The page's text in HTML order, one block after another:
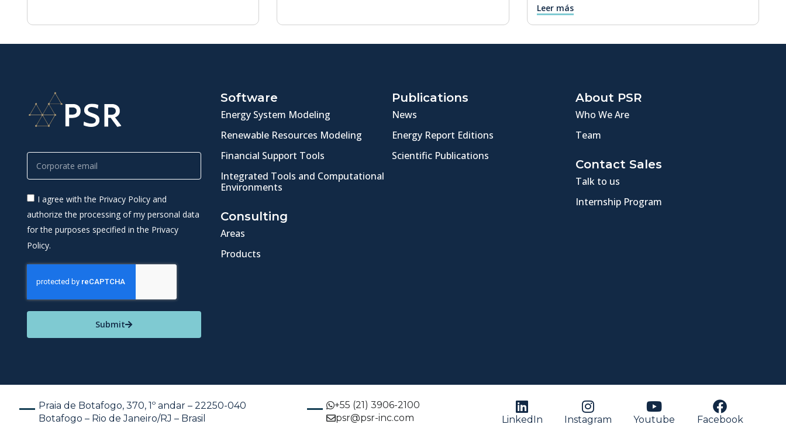
Leer más
I agree with the Privacy Policy and
authorize the processing of my personal data
for the purposes specified in the Privacy
Policy.
Submit
Software
Energy System Modeling
Renewable Resources Modeling
Financial Support Tools
Integrated Tools and Computational
Environments
Consulting
Areas
Products
Publications
News
Energy Report Editions
Scientific Publications
About PSR
Who We Are
Team
Contact Sales
Talk to us
Internship Program
Praia de Botafogo, 370, 1º andar – 22250-040
Botafogo – Rio de Janeiro/RJ – Brasil
+55 (21) 3906-2100
psr@psr-inc.com
LinkedIn Instagram Youtube Facebook